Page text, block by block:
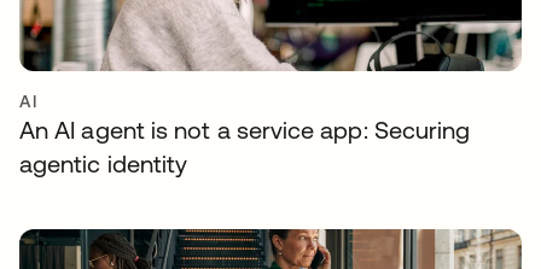
AI
An AI agent is not a service app: Securing
agentic identity